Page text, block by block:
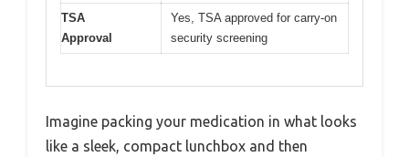
TSA
Approval
Yes, TSA approved for carry-on
security screening
Imagine packing your medication in what looks
like a sleek, compact lunchbox and then